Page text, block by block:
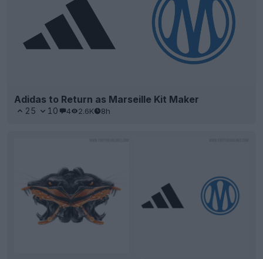
Adidas to Return as Marseille Kit Maker
25 10 4 2.6K 8h